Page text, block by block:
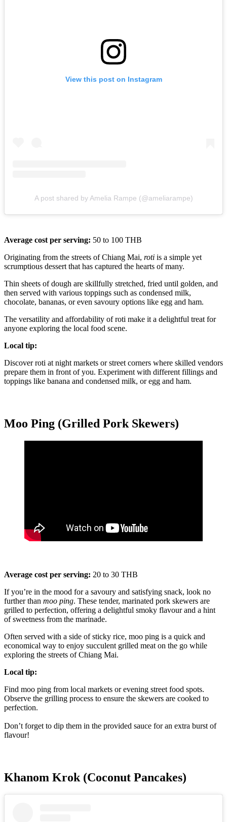
View this post on Instagram
A post shared by Amelia Rampe (@ameliarampe)
Average cost per serving: 50 to 100 THB
Originating from the streets of Chiang Mai, roti is a simple yet
scrumptious dessert that has captured the hearts of many.
Thin sheets of dough are skillfully stretched, fried until golden, and
then served with various toppings such as condensed milk,
chocolate, bananas, or even savoury options like egg and ham.
The versatility and affordability of roti make it a delightful treat for
anyone exploring the local food scene.
Local tip:
Discover roti at night markets or street corners where skilled vendors
prepare them in front of you. Experiment with different fillings and
toppings like banana and condensed milk, or egg and ham.
Moo Ping (Grilled Pork Skewers)
Average cost per serving: 20 to 30 THB
If you’re in the mood for a savoury and satisfying snack, look no
further than moo ping. These tender, marinated pork skewers are
grilled to perfection, offering a delightful smoky flavour and a hint
of sweetness from the marinade.
Often served with a side of sticky rice, moo ping is a quick and
economical way to enjoy succulent grilled meat on the go while
exploring the streets of Chiang Mai.
Local tip:
Find moo ping from local markets or evening street food spots.
Observe the grilling process to ensure the skewers are cooked to
perfection.
Don’t forget to dip them in the provided sauce for an extra burst of
flavour!
Khanom Krok (Coconut Pancakes)